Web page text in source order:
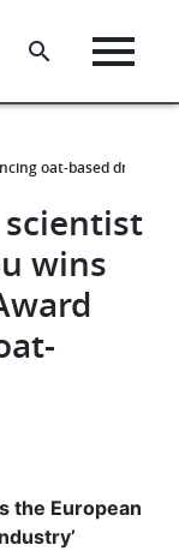
oat-based drinks
scientist
wins
the European